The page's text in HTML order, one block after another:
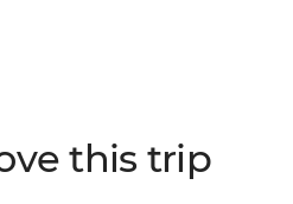
Wonders of the
by zipping or soaring over the
this trip